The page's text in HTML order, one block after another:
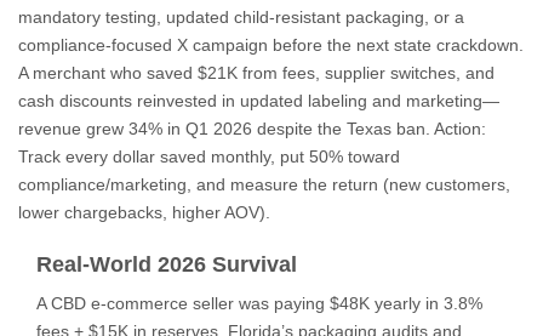
mandatory testing, updated child-resistant packaging, or a
compliance-focused X campaign before the next state crackdown.
A merchant who saved $21K from fees, supplier switches, and
cash discounts reinvested in updated labeling and marketing—
revenue grew 34% in Q1 2026 despite the Texas ban. Action:
Track every dollar saved monthly, put 50% toward
compliance/marketing, and measure the return (new customers,
lower chargebacks, higher AOV).
Real-World 2026 Survival
A CBD e-commerce seller was paying $48K yearly in 3.8%
fees + $15K in reserves. Florida’s packaging audits and